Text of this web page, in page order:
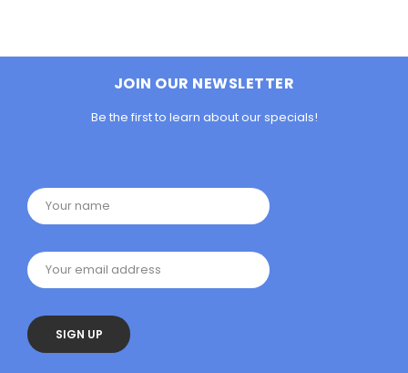
JOIN OUR NEWSLETTER
Be the first to learn about our specials!
Your name
Your email address
SIGN UP